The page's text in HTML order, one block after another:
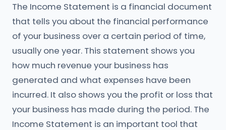
The Income Statement is a financial document
that tells you about the financial performance
of your business over a certain period of time,
usually one year. This statement shows you
how much revenue your business has
generated and what expenses have been
incurred. It also shows you the profit or loss that
your business has made during the period. The
Income Statement is an important tool that